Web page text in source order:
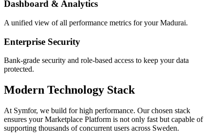
Dashboard & Analytics
A unified view of all performance metrics for your Madurai.
Enterprise Security
Bank-grade security and role-based access to keep your data
protected.
Modern Technology Stack
At Symfor, we build for high performance. Our chosen stack
ensures yourMarketplace Platform is not only fast but capable of
supporting thousands of concurrent users across Sweden.